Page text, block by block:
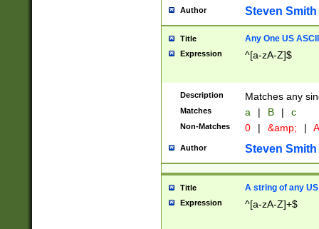
Author Steven Smith
Title Any One US
Expression ^[a-zA-Z]$
Description Matches any
Matches a | B | c
Non-Matches 0 | &amp; |
Author Steven Smith
Title A string of any
Expression ^[a-zA-Z]+$